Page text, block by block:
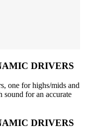
DRIVERS
one for highs/mids and
sound for an accurate
DRIVERS